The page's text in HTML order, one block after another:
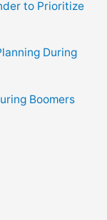
to Prioritize
During
Boomers